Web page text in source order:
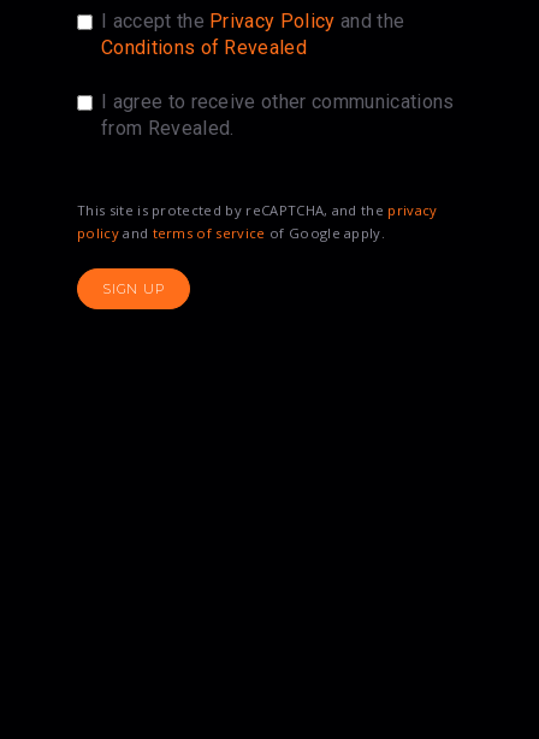
I accept the Privacy Policy and the
Conditions of Revealed
I agree to receive other communications
from Revealed.
This site is protected by reCAPTCHA, and the privacy
policyand terms of service of Google apply.
SIGN UP